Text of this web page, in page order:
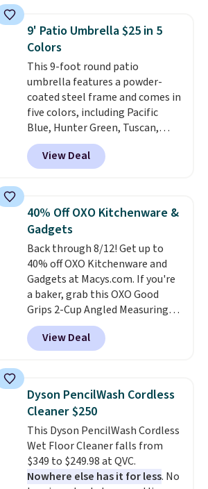
customers getting an extra 30%
off at checkout. It offers superior
cushioning in the heel and
forefoot, so short distance and
long distance feels equally
smooth. It has a jacquard air
mesh upper so your feet stay
cool and breathable.This is one
of the best prices we've seen
to date for the Ghost 17 style.
9' Patio Umbrella $25 in 5
Colors
This 9-foot round patio
umbrella features a powder-
coated steel frame and comes in
five colors, including Pacific
Blue, Hunter Green, Tuscan,
Lime Green, and Taupe. It opens
easily with a crank lift and
adjusts to any angle with a
degree range, so you get shade
no matter where the sun sits.
The deluxe canopy fabric holds
up outdoors, and no assembly
is required once you add your
own base.Right now it costs
$24.99, which is 64% off the
$69.99 reference price. Shipping
is free when you log into your
Prime account.
View Deal
40% Off OXO Kitchenware &
Gadgets
Back through 8/12! Get up to
40% off OXO Kitchenware and
Gadgets at Macys.com. If you're
a baker, grab this OXO Good
Grips 2-Cup Angled Measuring
Cup, which drops from $24 to
$13.99. You can also get the OXO
Salad Spinner and Colander Set,
"best salad spinner" from
dozens of review sites and is
rarely on sale. It drops from
$54.99 to $32.99 in this sale. I've
regularly bought OXO kitchen
gadgets over the years, and I'm
always impressed by their
View Deal
Dyson PencilWash Cordless
Cleaner $250
This Dyson PencilWash Cordless
Wet Floor Cleaner falls from
$349 to $249.98 at QVC.
Nowhere else has it for less. No